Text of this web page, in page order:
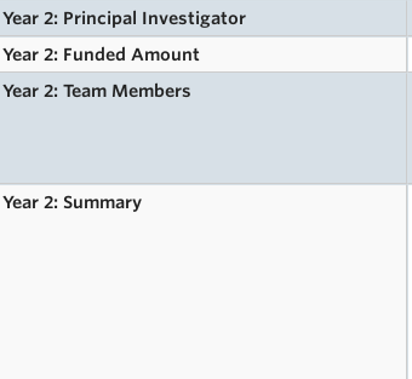
Year 2: Principal Investigator
Year 2: Funded Amount
Year 2: Team Members
Year 2: Summary